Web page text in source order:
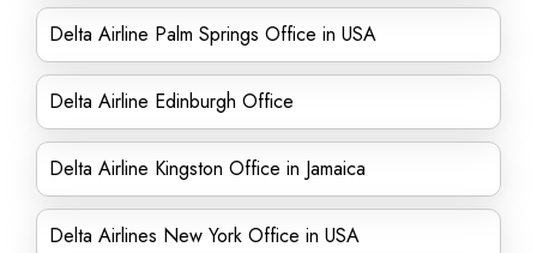
Delta Airline Palm Springs Office in USA
Delta Airline Edinburgh Office
Delta Airline Kingston Office in Jamaica
Delta Airlines New York Office in USA